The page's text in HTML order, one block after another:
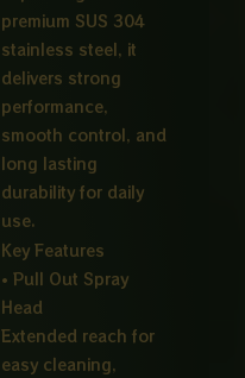
premium SUS 304
stainless steel, it
delivers strong
performance,
smooth control, and
long lasting
durability for daily
use.
Key Features
• Pull Out Spray
Head
Extended reach for
easy cleaning,